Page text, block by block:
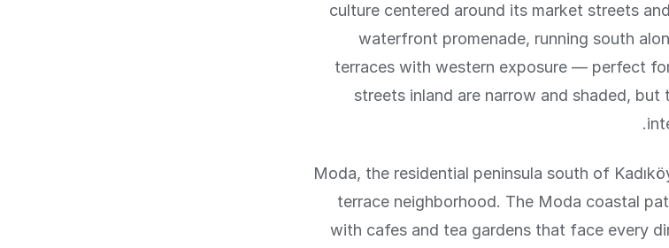
culture centered around its market streets
waterfront promenade, running south
terraces with western exposure — perfect
streets inland are narrow and shaded, but
Moda, the residential peninsula south of
terrace neighborhood. The Moda coastal
with cafes and tea gardens that face every